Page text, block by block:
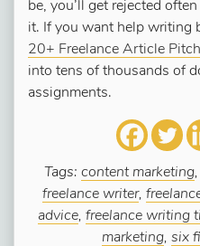
be, you’ll get rejected
it. If you want help writing
20+ Freelance Article
into tens of thousands of
assignments.
Tags: content marketing,
freelance writer,
advice, freelance writing
marketing, six